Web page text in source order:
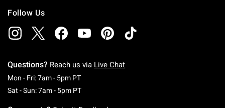
Follow Us
Questions? Reach us via Live Chat
Mon - Fri: 7am - 5pm PTMonday To Friday: 7 AM To 5 PM Pacific Time
Sat - Sun: 7am - 5pm PTSaturday To Sunday: 7 AM To 5 PM Pacific